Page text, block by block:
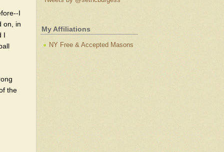
I
on, in
I
the
My Affiliations
NY Free & Accepted Masons